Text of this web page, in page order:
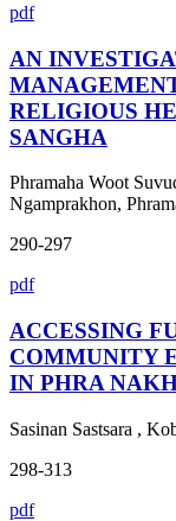
pdf
AN
RELIGIOUS
SANGHA
Phramaha Woot
Ngamprakhon,
290-297
pdf
ACCESSING
COMMUNITY
IN PHRA
Sasinan Sastsara ,
298-313
pdf